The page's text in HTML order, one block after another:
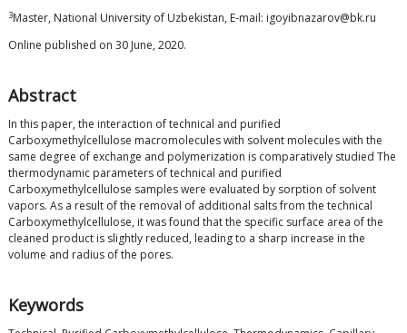
3Master, National University of Uzbekistan, E-mail: igoyibnazarov@bk.ru
Online published on 30 June, 2020.
Abstract
In this paper, the interaction of technical and purified
Carboxymethylcellulose macromolecules with solvent molecules with the
same degree of exchange and polymerization is comparatively studied The
thermodynamic parameters of technical and purified
Carboxymethylcellulose samples were evaluated by sorption of solvent
vapors. As a result of the removal of additional salts from the technical
Carboxymethylcellulose, it was found that the specific surface area of the
cleaned product is slightly reduced, leading to a sharp increase in the
volume and radius of the pores.
Keywords